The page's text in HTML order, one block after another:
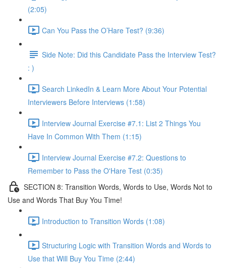
(2:05)
Can You Pass the O’Hare Test? (9:36)
Side Note: Did this Candidate Pass the Interview Test?
: )
Search LinkedIn & Learn More About Your Potential
Interviewers Before Interviews (1:58)
Interview Journal Exercise #7.1: List 2 Things You
Have In Common With Them (1:15)
Interview Journal Exercise #7.2: Questions to
Remember to Pass the O'Hare Test (0:35)
SECTION 8: Transition Words, Words to Use, Words Not to
Use and Words That Buy You Time!
Introduction to Transition Words (1:08)
Structuring Logic with Transition Words and Words to
Use that Will Buy You Time (2:44)